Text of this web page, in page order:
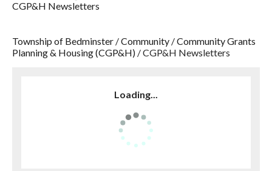
CGP&H Newsletters
Township of Bedminster /Community /Community Grants
Planning & Housing (CGP&H) /CGP&H Newsletters
Loading...